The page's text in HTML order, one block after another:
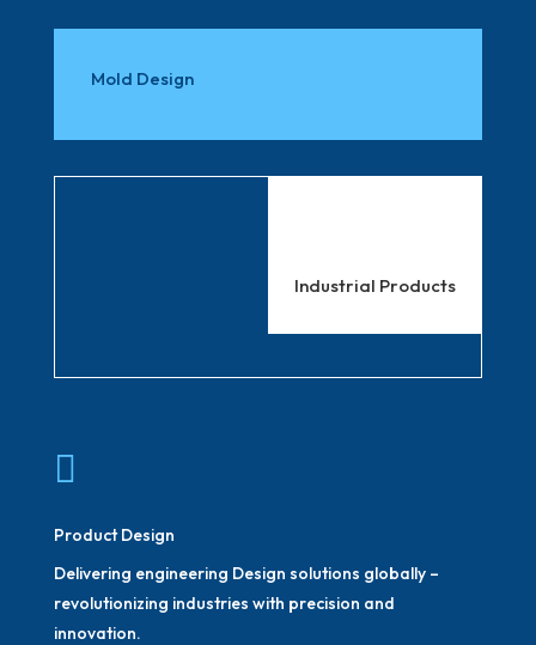
Mold Design
Industrial Products

Product Design
Delivering engineering Design solutions globally –
revolutionizing industries with precision and
innovation.